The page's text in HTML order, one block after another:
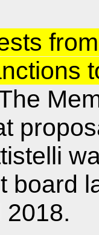
board
2018.